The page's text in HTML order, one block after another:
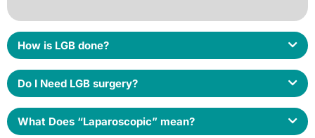
How is LGB done?
Do I Need LGB surgery?
What Does “Laparoscopic” mean?